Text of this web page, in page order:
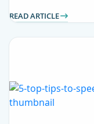
READ ARTICLE